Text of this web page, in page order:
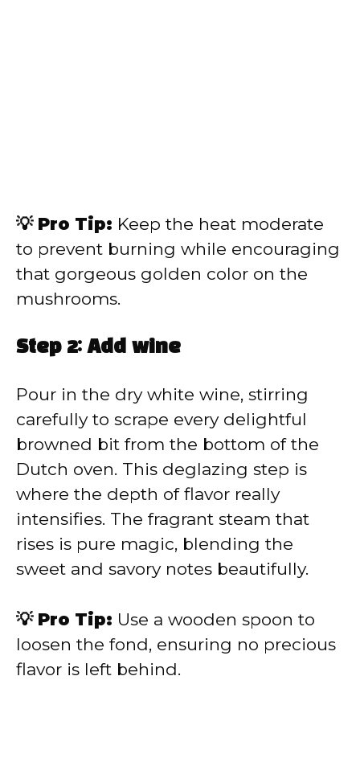
💡 Pro Tip: Keep the heat moderate
to prevent burning while encouraging
that gorgeous golden color on the
mushrooms.
Step 2: Add wine
Pour in the dry white wine, stirring
carefully to scrape every delightful
browned bit from the bottom of the
Dutch oven. This deglazing step is
where the depth of flavor really
intensifies. The fragrant steam that
rises is pure magic, blending the
sweet and savory notes beautifully.
💡 Pro Tip: Use a wooden spoon to
loosen the fond, ensuring no precious
flavor is left behind.